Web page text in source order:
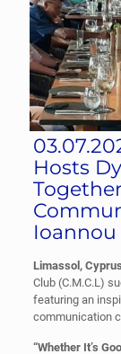
Hosts
Ioannou
Limassol, Cyprus
Club (C.M.C.L)
featuring an
communication
“Whether It’s